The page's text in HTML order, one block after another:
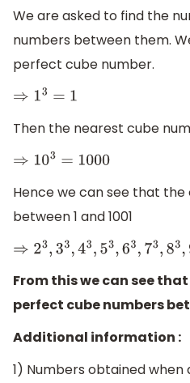
We are asked to find the
numbers between them.
perfect cube number.
⇒13 =1
Then the nearest cube
⇒103=1000
Hence we can see that
between 1 and 1001
⇒2 3,33 ,43,5363,73,83 ,93, 103
From this we can see
perfect cube numbers
Additional information :
1) Numbers obtained